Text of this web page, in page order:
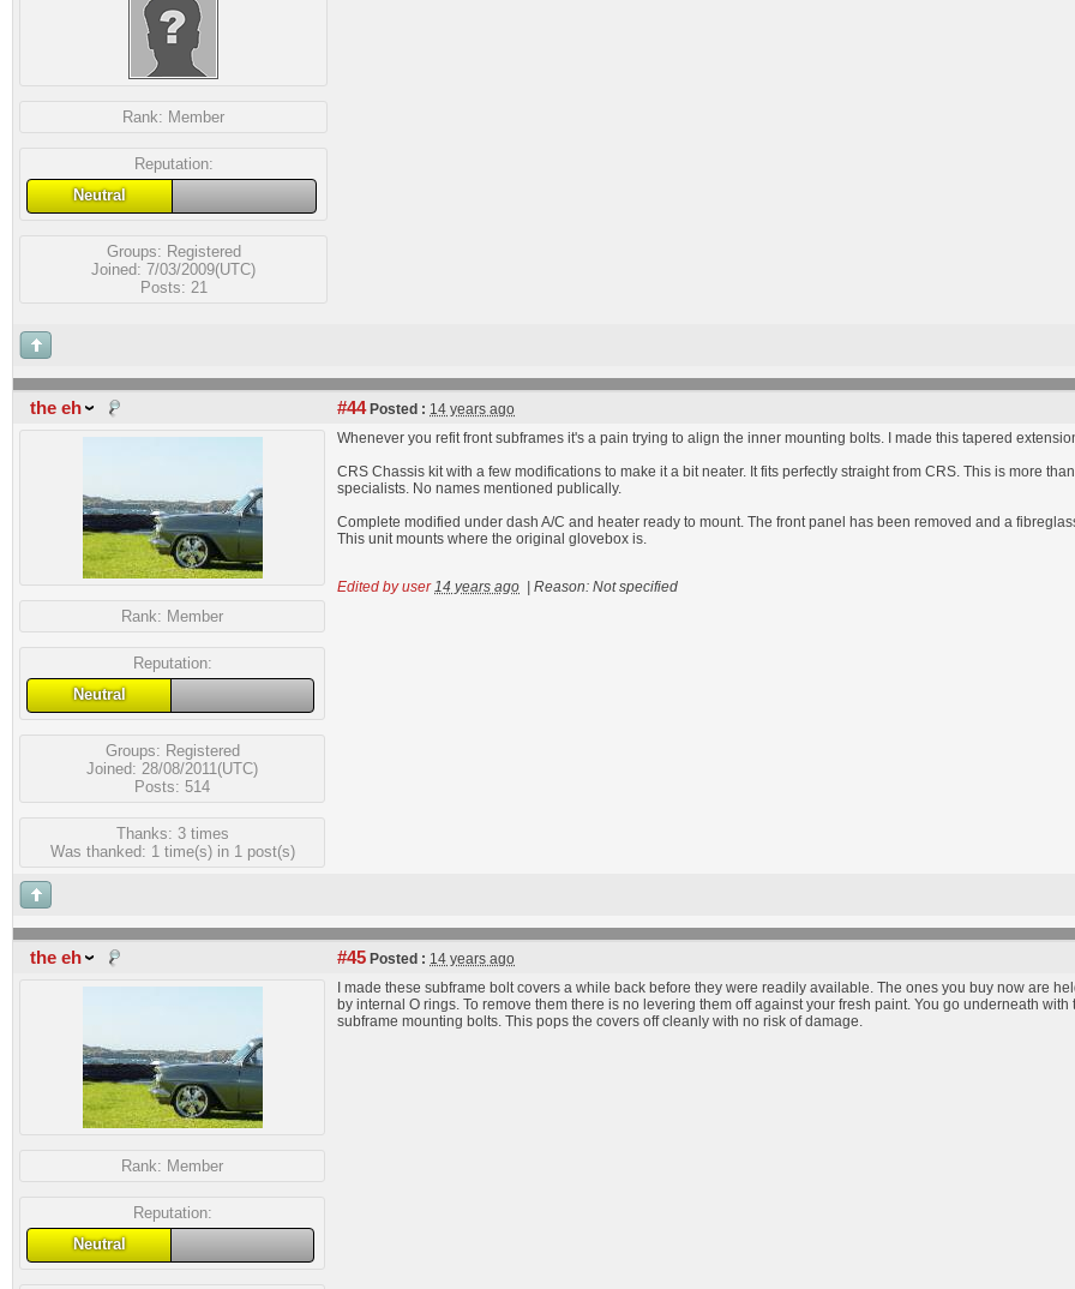
Rank: Member
Reputation:
Neutral
Groups: Registered
Joined: 7/03/2009(UTC)
Posts: 21
the eh #44Posted : 14 years ago
Rank: Member
Reputation:
Neutral
Groups: Registered
Joined: 28/08/2011(UTC)
Posts: 514
Thanks: 3 times
Was thanked: 1 time(s) in 1 post(s)
Whenever you refit front subframes it's a pain trying to align the inner mounting bolts. I made this tapered
CRS Chassis kit with a few modifications to make it a bit neater. It fits perfectly straight from CRS. This is more
specialists. No names mentioned publically.
Complete modified under dash A/C and heater ready to mount. The front panel has been removed and a
This unit mounts where the original glovebox is.
Edited by user 14 years ago Reason: Not specified
the eh #45 Posted : 14 years ago
Rank: Member
Reputation:
Neutral
I made these subframe bolt covers a while back before they were readily available. The ones you buy now are
by internal O rings. To remove them there is no levering them off against your fresh paint. You go underneath
subframe mounting bolts. This pops the covers off cleanly with no risk of damage.